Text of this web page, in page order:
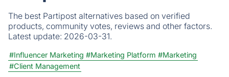
The best Partipost alternatives based on verified
products, community votes, reviews and other factors.
Latest update: 2026-03-31.
#Influencer Marketing #Marketing Platform #Marketing
#Client Management